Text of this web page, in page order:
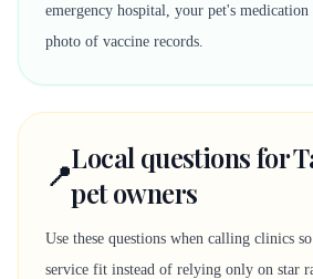
emergency hospital, your pet's
photo of vaccine records.
📍Local questions for
pet owners
Use these questions when calling clinics
service fit instead of relying only on star